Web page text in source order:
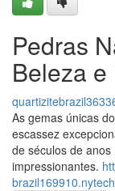
Pedras
Beleza
As gemas únicas
escassez
de séculos de
impressionantes.